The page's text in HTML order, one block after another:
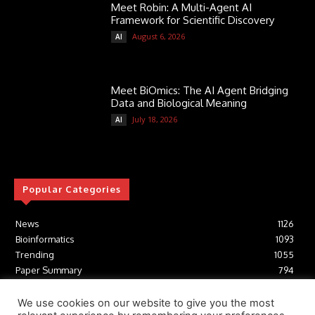
Meet Robin: A Multi-Agent AI
Framework for Scientific Discovery
AI August 6, 2026
Meet BiOmics: The AI Agent Bridging
Data and Biological Meaning
AI July 18, 2026
Popular Categories
News
1126
Bioinformatics
1093
Trending
1055
Paper Summary
794
Tools
We use cookies on our website to give you the most